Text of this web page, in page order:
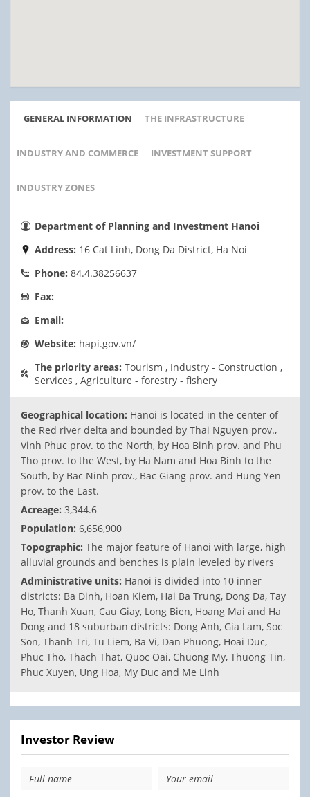
GENERAL INFORMATION THE INFRASTRUCTURE
INDUSTRY AND COMMERCE INVESTMENT SUPPORT
INDUSTRY ZONES
Department of Planning and Investment Hanoi
Address: 16 Cat Linh, Dong Da District, Ha Noi
Phone: 84.4.38256637
Fax:
Email:
Website: hapi.gov.vn/
The priority areas: Tourism , Industry - Construction ,
Services , Agriculture - forestry - fishery
Geographical location: Hanoi is located in the center of
the Red river delta and bounded by Thai Nguyen prov.,
Vinh Phuc prov. to the North, by Hoa Binh prov. and Phu
Tho prov. to the West, by Ha Nam and Hoa Binh to the
South, by Bac Ninh prov., Bac Giang prov. and Hung Yen
prov. to the East.
Acreage: 3,344.6
Population: 6,656,900
Topographic: The major feature of Hanoi with large, high
alluvial grounds and benches is plain leveled by rivers
Administrative units: Hanoi is divided into 10 inner
districts: Ba Dinh, Hoan Kiem, Hai Ba Trung, Dong Da, Tay
Ho, Thanh Xuan, Cau Giay, Long Bien, Hoang Mai and Ha
Dong and 18 suburban districts: Dong Anh, Gia Lam, Soc
Son, Thanh Tri, Tu Liem, Ba Vi, Dan Phuong, Hoai Duc,
Phuc Tho, Thach That, Quoc Oai, Chuong My, Thuong Tin,
Phuc Xuyen, Ung Hoa, My Duc and Me Linh
Investor Review